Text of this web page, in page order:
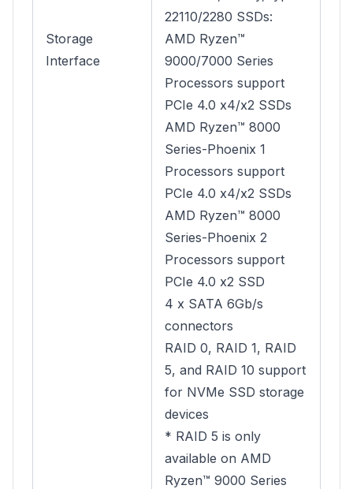
Storage
Interface
22110/2280 SSDs:
AMD Ryzen™
9000/7000 Series
Processors support
PCIe 4.0 x4/x2 SSDs
AMD Ryzen™ 8000
Series-Phoenix 1
Processors support
PCIe 4.0 x4/x2 SSDs
AMD Ryzen™ 8000
Series-Phoenix 2
Processors support
PCIe 4.0 x2 SSD
4 x SATA 6Gb/s
connectors
RAID 0, RAID 1, RAID
5, and RAID 10 support
for NVMe SSD storage
devices
* RAID 5 is only
available on AMD
Ryzen™ 9000 Series